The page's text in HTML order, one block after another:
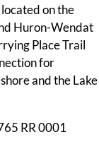
on the
Huron-Wendat
Place Trail
for
and the Lake
RR 0001